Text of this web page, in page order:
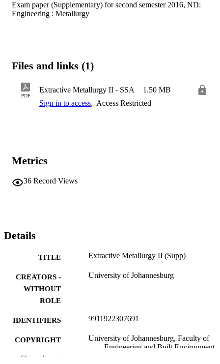
Exam paper (Supplementary) for second semester 2016, ND:
Engineering : Metallurgy
Files and links (1)
PDF
Extractive Metallurgy II - SSA
1.50 MB
Sign in to access, Access Restricted
Metrics
36 Record Views
Details
TITLE Extractive Metallurgy II (Supp)
CREATORS -
WITHOUT
ROLE
University of Johannesburg
IDENTIFIERS 9911922307691
COPYRIGHT
University of Johannesburg, Faculty of
Engineering and Built Environment
Show the rest